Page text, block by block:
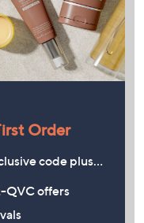
Order
code plus…
QVC offers